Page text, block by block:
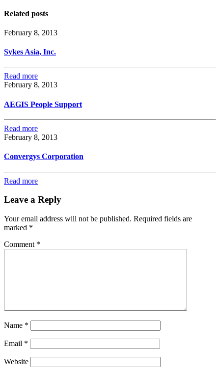
Related posts
February 8, 2013
Sykes Asia, Inc.
Read more
February 8, 2013
AEGIS People Support
Read more
February 8, 2013
Convergys Corporation
Read more
Leave a Reply
Your email address will not be published. Required fields are
marked *
Comment *
Name *
Email *
Website